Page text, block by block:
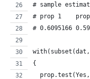
# sample
# prop 1
# 0.6095166
{